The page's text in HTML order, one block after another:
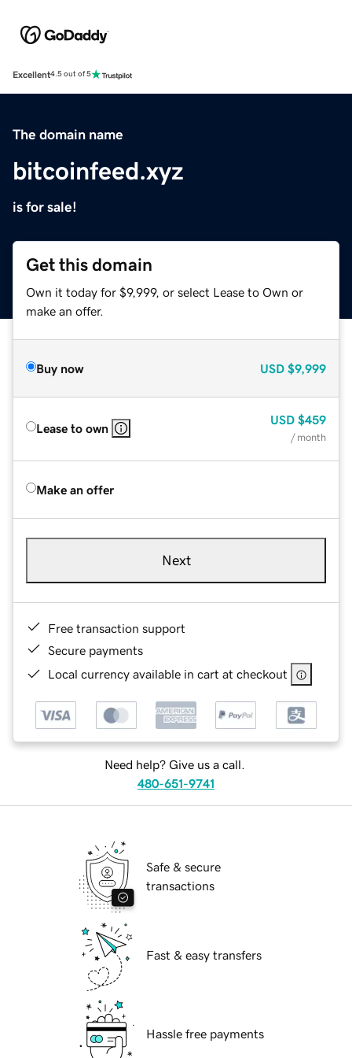
Excellent4.5 out of 5
The domain name
bitcoinfeed.xyz
is for sale!
Get this domain
Own it today for $9,999, or select Lease to Own or
make an offer.
Buy now USD $9,999
Lease to own
USD $459
/ month
Make an offer
Next
Free transaction support
Secure payments
Local currency available in cart at checkout
Need help? Give us a call.
480-651-9741
Safe & secure
transactions
Fast & easy transfers
Hassle free payments